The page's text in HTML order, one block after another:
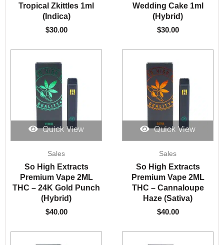
Tropical Zkittles 1ml
(Indica)
$30.00
Wedding Cake 1ml
(Hybrid)
$30.00
Quick View
Sales
So High Extracts
Premium Vape 2ML
THC – 24K Gold Punch
(Hybrid)
$40.00
Quick View
Sales
So High Extracts
Premium Vape 2ML
THC – Cannaloupe
Haze (Sativa)
$40.00